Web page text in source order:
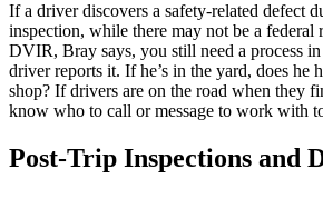
If a driver discovers a safety-related defect
inspection, while there may not be a federal
DVIR, Bray says, you still need a process
driver reports it. If he’s in the yard, does he
shop? If drivers are on the road when they
know who to call or message to work with
Post-Trip Inspections and